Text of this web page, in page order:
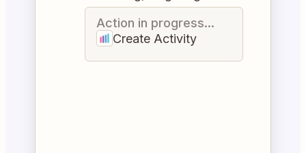
Action in progress...
Create Activity